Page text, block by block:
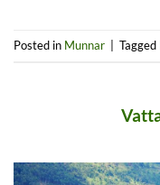
Posted in Munnar Tagged